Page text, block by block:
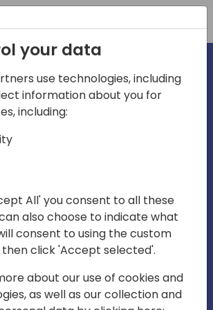
emea
01:08
Mute Settings
Play
your data
use technologies, including
information about you for
including:
All' you consent to all these
also choose to indicate what
consent to using the custom
click 'Accept selected'.
about our use of cookies and
as well as our collection and